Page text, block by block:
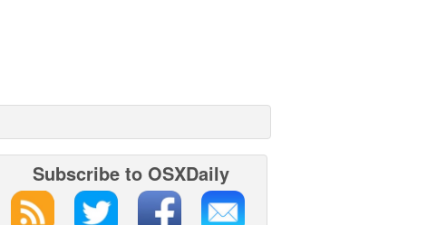
Subscribe to OSXDaily